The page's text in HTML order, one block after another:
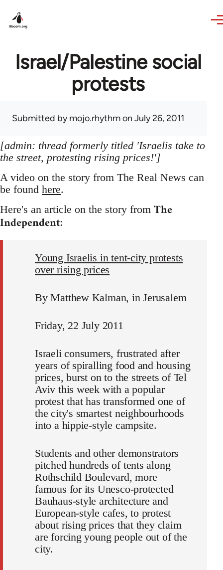
Israel/Palestine social
protests
Submitted bymojo.rhythmon July 26, 2011
[admin: thread formerly titled 'Israelis take to
the street, protesting rising prices!']
A video on the story from The Real News can
be found here.
Here's an article on the story from The
Independent:
Young Israelis in tent-city protests
over rising prices
By Matthew Kalman, in Jerusalem
Friday, 22 July 2011
Israeli consumers, frustrated after
years of spiralling food and housing
prices, burst on to the streets of Tel
Aviv this week with a popular
protest that has transformed one of
the city's smartest neighbourhoods
into a hippie-style campsite.
Students and other demonstrators
pitched hundreds of tents along
Rothschild Boulevard, more
famous for its Unesco-protected
Bauhaus-style architecture and
European-style cafes, to protest
about rising prices that they claim
are forcing young people out of the
city.